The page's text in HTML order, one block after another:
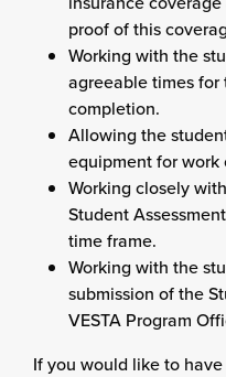
proof of this
Working with the
agreeable times
completion.
Allowing the
equipment for work
Working closely
Student
time frame.
Working with the
submission of the
VESTA Program
If you would like to